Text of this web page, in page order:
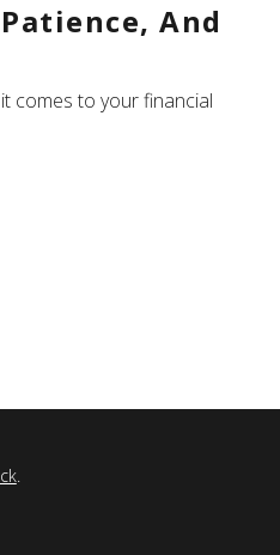
And
comes to your financial
.